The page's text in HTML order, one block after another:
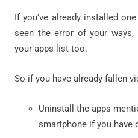
If you've already installed
seen the error of your
your apps list too.
So if you have already fallen
Uninstall the apps
smartphone if you have